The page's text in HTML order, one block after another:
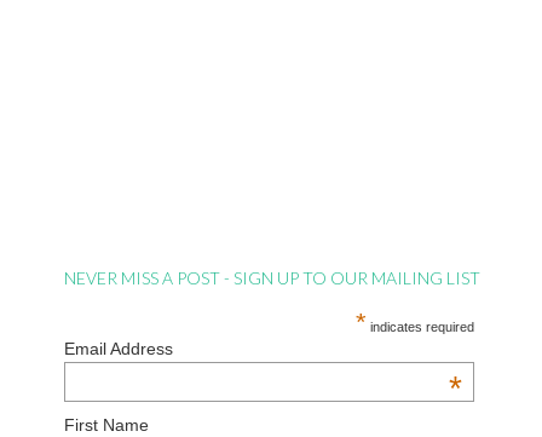
NEVER MISS A POST - SIGN UP TO OUR MAILING LIST
* indicates required
Email Address
*
First Name